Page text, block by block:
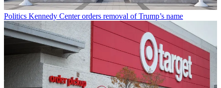
Politics Kennedy Center orders removal of Trump’s name